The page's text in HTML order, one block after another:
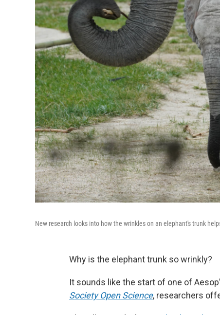
New research looks into how the wrinkles on an elephant's trunk
Why is the elephant trunk so wrinkly?
It sounds like the start of one of
Society Open Science, researchers